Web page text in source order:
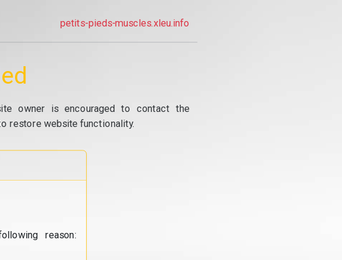
petits-pieds-muscles.xleu.info
owner is encouraged to contact the
restore website functionality.
reason: